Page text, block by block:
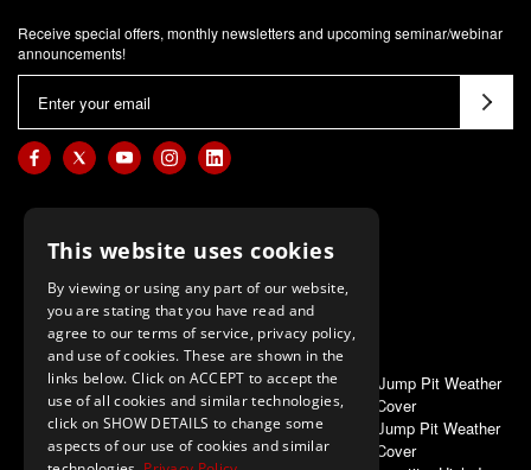
Receive special offers, monthly newsletters and upcoming seminar/webinar
announcements!
a
i
ALSO OF INTEREST
Gill G4 High Jump Pit Weather
Cover
Gill S4 High Jump Pit Weather
Cover
This website uses cookies
By viewing or using any part of our website,
you are stating that you have read and
agree to our terms of service, privacy policy,
and use of cookies. These are shown in the
links below. Click on ACCEPT to accept the
use of all cookies and similar technologies,
click on SHOW DETAILS to change some
aspects of our use of cookies and similar